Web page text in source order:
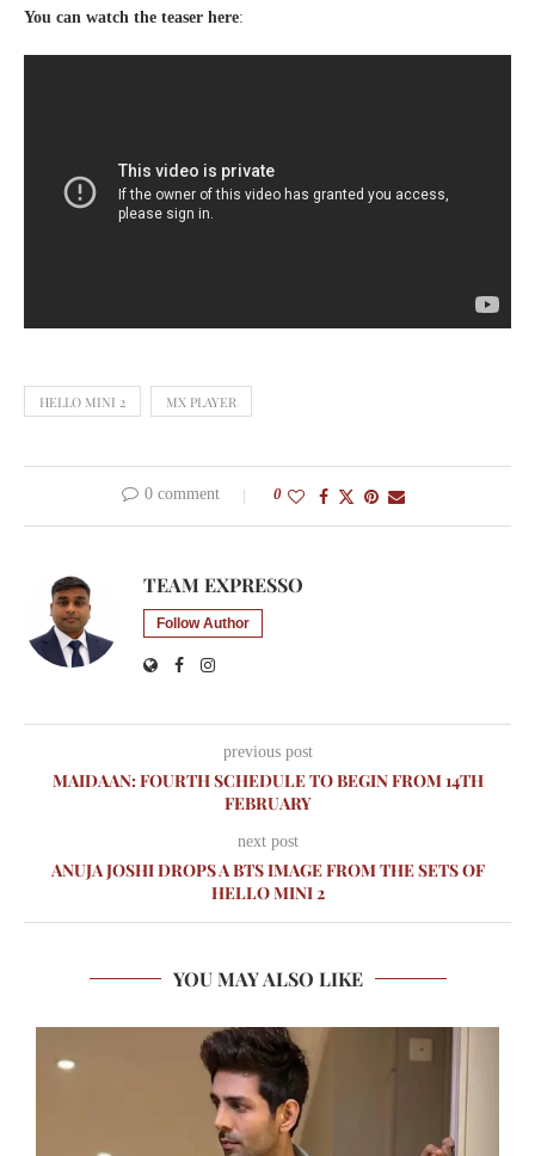
You can watch the teaser here:
HELLO MINI 2 MX PLAYER
0 comment 0
TEAM EXPRESSO
Follow Author
previous post
MAIDAAN: FOURTH SCHEDULE TO BEGIN FROM 14TH
FEBRUARY
next post
ANUJA JOSHI DROPS A BTS IMAGE FROM THE SETS OF
HELLO MINI 2
YOU MAY ALSO LIKE